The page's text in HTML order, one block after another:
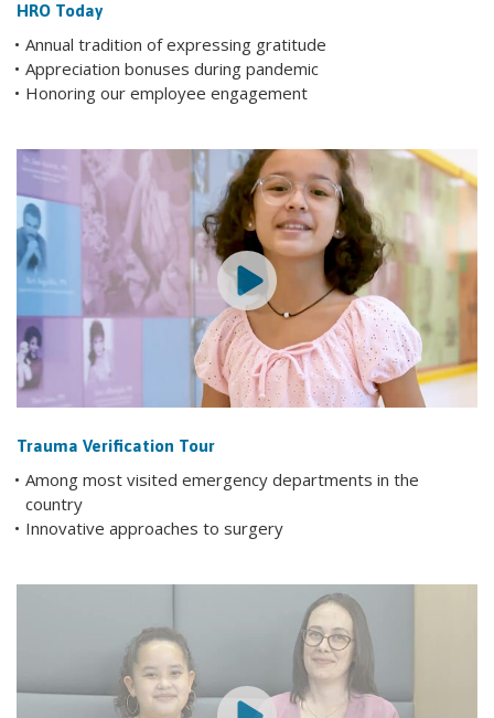
HRO Today
Annual tradition of expressing gratitude
Appreciation bonuses during pandemic
Honoring our employee engagement
Trauma Verification Tour
Among most visited emergency departments in the
country
Innovative approaches to surgery